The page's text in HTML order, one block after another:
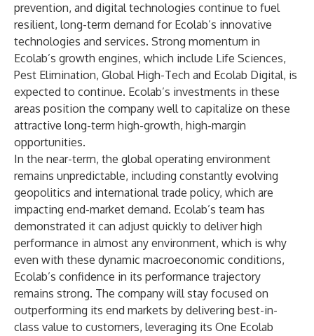
prevention, and digital technologies continue to fuel
resilient, long-term demand for Ecolab’s innovative
technologies and services. Strong momentum in
Ecolab’s growth engines, which include Life Sciences,
Pest Elimination, Global High-Tech and Ecolab Digital, is
expected to continue. Ecolab’s investments in these
areas position the company well to capitalize on these
attractive long-term high-growth, high-margin
opportunities.
In the near-term, the global operating environment
remains unpredictable, including constantly evolving
geopolitics and international trade policy, which are
impacting end-market demand. Ecolab’s team has
demonstrated it can adjust quickly to deliver high
performance in almost any environment, which is why
even with these dynamic macroeconomic conditions,
Ecolab’s confidence in its performance trajectory
remains strong. The company will stay focused on
outperforming its end markets by delivering best-in-
class value to customers, leveraging its One Ecolab